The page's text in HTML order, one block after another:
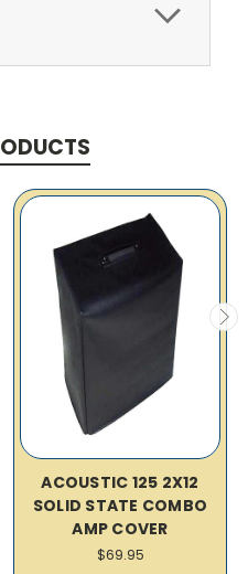
ACOUSTIC 125 2X12
SOLID STATE COMBO
AMP COVER
$69.95